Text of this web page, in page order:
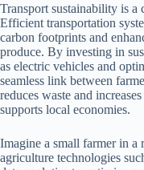
Transport sustainability is a
Efficient transportation
carbon footprints and
produce. By investing in
as electric vehicles and
seamless link between
reduces waste and
supports local economies.
Imagine a small farmer in a
agriculture technologies